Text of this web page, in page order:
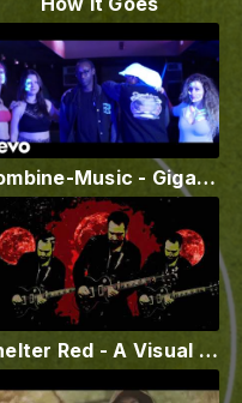
Combine-Music - Gigantesco (Official Video) ft. Thiunife
Shelter Red - A Visual Nerve